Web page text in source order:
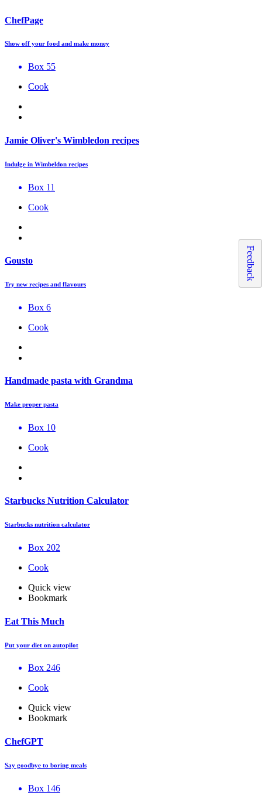
ChefPage
Show off your food and make money
Box 55
Cook
Jamie Oliver's Wimbledon recipes
Indulge in Wimbeldon recipes
Box 11
Cook
Gousto
Try new recipes and flavours
Box 6
Cook
Handmade pasta with Grandma
Make proper pasta
Box 10
Cook
Starbucks Nutrition Calculator
Starbucks nutrition calculator
Box 202
Cook
Quick view
Bookmark
Eat This Much
Put your diet on autopilot
Box 246
Cook
Quick view
Bookmark
ChefGPT
Say goodbye to boring meals
Box 146
Feedback